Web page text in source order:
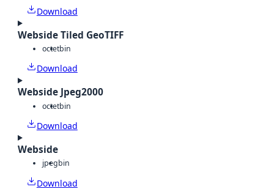
Download
Webside Tiled GeoTIFF
octetbin
Download
Webside Jpeg2000
octetbin
Download
Webside
jpegbin
Download